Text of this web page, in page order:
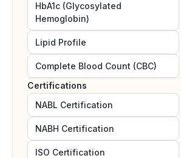
HbA1c (Glycosylated
Hemoglobin)
Lipid Profile
Complete Blood Count (CBC)
Certifications
NABL Certification
NABH Certification
ISO Certification